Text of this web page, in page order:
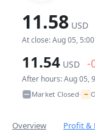
11.58 USD
At close: Aug 05,
11.54 USD -
After hours: Aug 05,
Market Closed• ~
Overview Profit &